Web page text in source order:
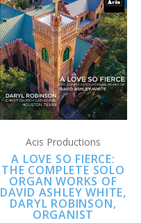
Acis Productions
A LOVE SO FIERCE:
THE COMPLETE SOLO
ORGAN WORKS OF
DAVID ASHLEY WHITE,
DARYL ROBINSON,
ORGANIST